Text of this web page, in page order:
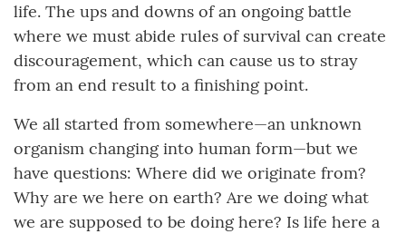
life. The ups and downs of an ongoing battle
where we must abide rules of survival can create
discouragement, which can cause us to stray
from an end result to a finishing point.
We all started from somewhere—an unknown
organism changing into human form—but we
have questions: Where did we originate from?
Why are we here on earth? Are we doing what
we are supposed to be doing here? Is life here a